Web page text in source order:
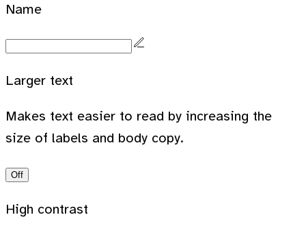
Name
Larger text
Makes text easier to read by increasing the
size of labels and body copy.
Off
High contrast